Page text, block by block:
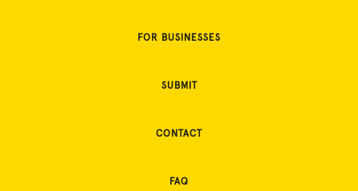
FOR BUSINESSES
SUBMIT
CONTACT
FAQ